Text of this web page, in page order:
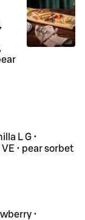
L G •
• pear sorbet
•